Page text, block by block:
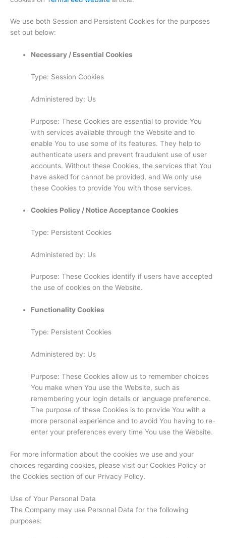
We use both Session and Persistent Cookies for the purposes
set out below:
Necessary / Essential Cookies
Type: Session Cookies
Administered by: Us
Purpose: These Cookies are essential to provide You
with services available through the Website and to
enable You to use some of its features. They help to
authenticate users and prevent fraudulent use of user
accounts. Without these Cookies, the services that You
have asked for cannot be provided, and We only use
these Cookies to provide You with those services.
Cookies Policy / Notice Acceptance Cookies
Type: Persistent Cookies
Administered by: Us
Purpose: These Cookies identify if users have accepted
the use of cookies on the Website.
Functionality Cookies
Type: Persistent Cookies
Administered by: Us
Purpose: These Cookies allow us to remember choices
You make when You use the Website, such as
remembering your login details or language preference.
The purpose of these Cookies is to provide You with a
more personal experience and to avoid You having to re-
enter your preferences every time You use the Website.
For more information about the cookies we use and your
choices regarding cookies, please visit our Cookies Policy or
the Cookies section of our Privacy Policy.
Use of Your Personal Data
The Company may use Personal Data for the following
purposes: